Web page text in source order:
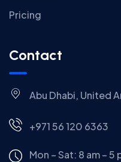
Pricing
Contact
Abu Dhabi, United
+971 56 120 6363
Mon – Sat: 8 am – 5